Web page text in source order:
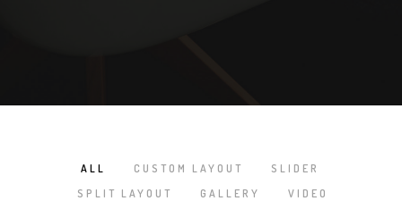
ALL CUSTOM LAYOUT SLIDER
SPLIT LAYOUT GALLERY VIDEO